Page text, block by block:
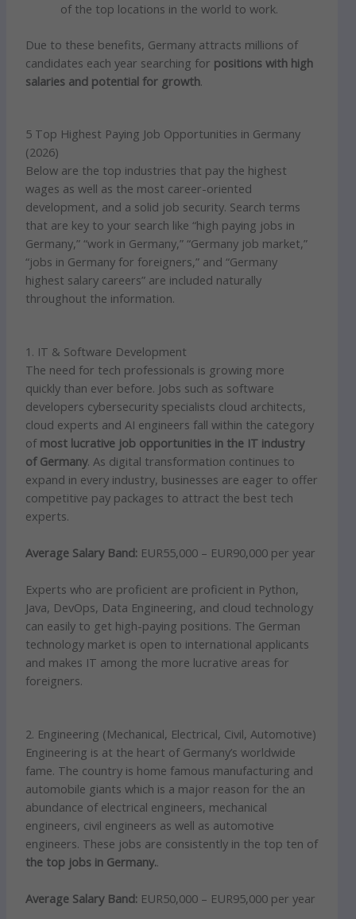
of the top locations in the world to work.
Due to these benefits, Germany attracts millions of
candidates each year searching for positions with high
salaries and potential for growth.
5 Top Highest Paying Job Opportunities in Germany
(2026)
Below are the top industries that pay the highest
wages as well as the most career-oriented
development, and a solid job security. Search terms
that are key to your search like “high paying jobs in
Germany,” “work in Germany,” “Germany job market,”
“jobs in Germany for foreigners,” and “Germany
highest salary careers” are included naturally
throughout the information.
1. IT & Software Development
The need for tech professionals is growing more
quickly than ever before. Jobs such as software
developers cybersecurity specialists cloud architects,
cloud experts and AI engineers fall within the category
of most lucrative job opportunities in the IT industry
of Germany. As digital transformation continues to
expand in every industry, businesses are eager to offer
competitive pay packages to attract the best tech
experts.
Average Salary Band: EUR55,000 – EUR90,000 per year
Experts who are proficient are proficient in Python,
Java, DevOps, Data Engineering, and cloud technology
can easily to get high-paying positions. The German
technology market is open to international applicants
and makes IT among the more lucrative areas for
foreigners.
2. Engineering (Mechanical, Electrical, Civil, Automotive)
Engineering is at the heart of Germany’s worldwide
fame. The country is home famous manufacturing and
automobile giants which is a major reason for the an
abundance of electrical engineers, mechanical
engineers, civil engineers as well as automotive
engineers. These jobs are consistently in the top ten of
the top jobs in Germany..
Average Salary Band: EUR50,000 – EUR95,000 per year